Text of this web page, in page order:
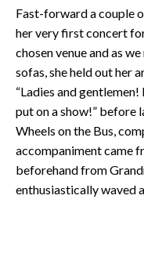
Fast-forward a couple
her very first concert
chosen venue and as
sofas, she held out her
“Ladies and
put on a show!” before
Wheels on the Bus,
accompaniment came
beforehand from
enthusiastically waved